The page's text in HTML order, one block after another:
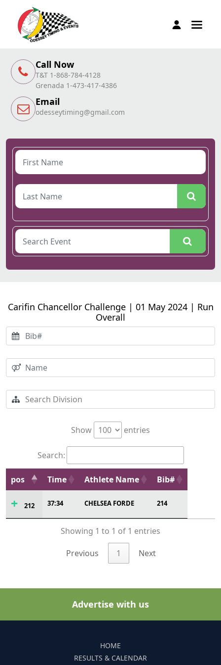
Call Now
T&T 1-868-784-4128
Grenada 1-473-417-4386
Email
odesseytiming@gmail.com
Carifin Chancellor Challenge | 01 May 2024 | Run
Overall
Show entries
Search:
pos Time Athlete Name Bib#
212 37:34 CHELSEA FORDE 214
Showing 1 to 1 of 1 entries
Previous 1 Next
Advertise with us
HOME
RESULTS & CALENDAR